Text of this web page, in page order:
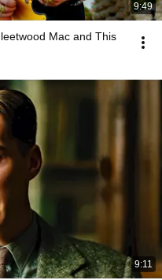
9:49
Mac and This
9:11